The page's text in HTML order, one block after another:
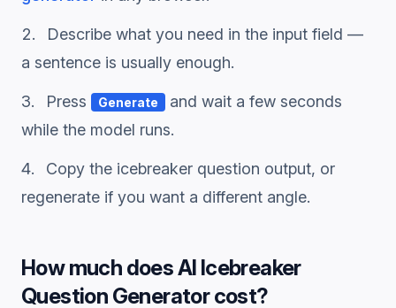
Describe what you need in the input field —
a sentence is usually enough.
Press Generate
and wait a few seconds
while the model runs.
Copy the icebreaker question output, or
regenerate if you want a different angle.
How much doesAI Icebreaker
Question Generatorcost?